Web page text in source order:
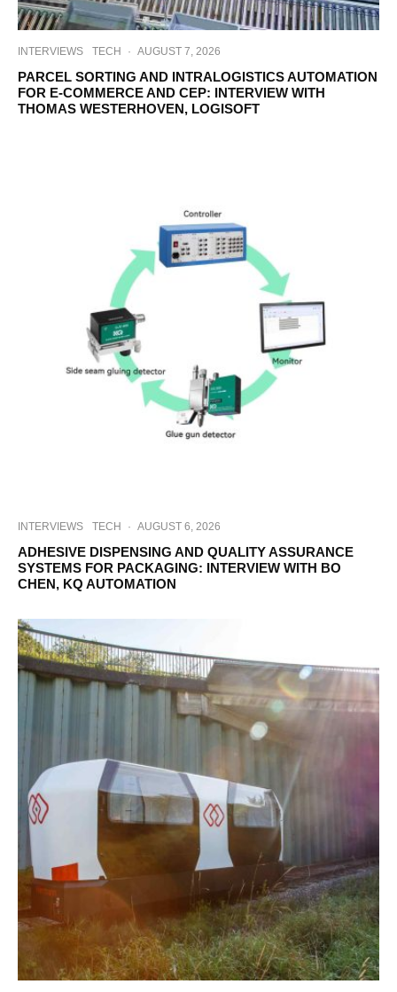
INTERVIEWS TECH · AUGUST 7, 2026
PARCEL SORTING AND INTRALOGISTICS AUTOMATION
FOR E-COMMERCE AND CEP: INTERVIEW WITH
THOMAS WESTERHOVEN, LOGISOFT
INTERVIEWS TECH · AUGUST 6, 2026
ADHESIVE DISPENSING AND QUALITY ASSURANCE
SYSTEMS FOR PACKAGING: INTERVIEW WITH BO
CHEN, KQ AUTOMATION